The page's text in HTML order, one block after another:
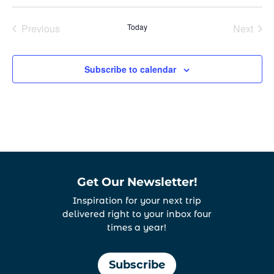
Select
date.
Previous
Today
Next
Subscribe to calendar
Get Our Newsletter!
Inspiration for your next trip
delivered right to your inbox four
times a year!
Subscribe